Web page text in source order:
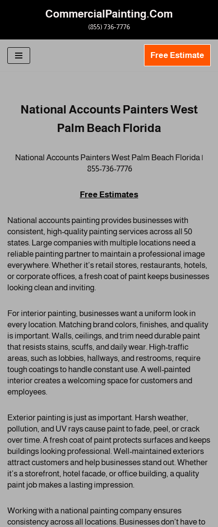
to
content
CommercialPainting.Com
(855) 736-7776
Free Estimate
National Accounts Painters West
Palm Beach Florida
National Accounts Painters West Palm Beach Florida |
855-736-7776
Free Estimates
National accounts painting provides businesses with
consistent, high-quality painting services across all 50
states. Large companies with multiple locations need a
reliable painting partner to maintain a professional image
everywhere. Whether it’s retail stores, restaurants, hotels,
or corporate offices, a fresh coat of paint keeps businesses
looking clean and inviting.
For interior painting, businesses want a uniform look in
every location. Matching brand colors, finishes, and quality
is important. Walls, ceilings, and trim need durable paint
that resists stains, scuffs, and daily wear. High-traffic
areas, such as lobbies, hallways, and restrooms, require
tough coatings to handle constant use. A well-painted
interior creates a welcoming space for customers and
employees.
Exterior painting is just as important. Harsh weather,
pollution, and UV rays cause paint to fade, peel, or crack
over time. A fresh coat of paint protects surfaces and keeps
buildings looking professional. Well-maintained exteriors
attract customers and help businesses stand out. Whether
it’s a storefront, hotel facade, or office building, a quality
paint job makes a lasting impression.
Working with a national painting company ensures
consistency across all locations. Businesses don’t have to